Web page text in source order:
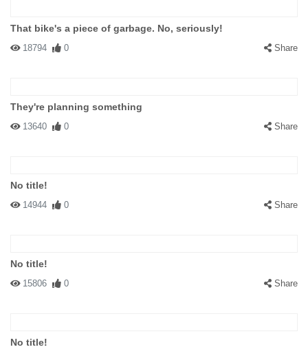
That bike's a piece of garbage. No, seriously!
18794 0 Share
They're planning something
13640 0 Share
No title!
14944 0 Share
No title!
15806 0 Share
No title!